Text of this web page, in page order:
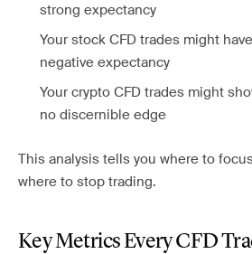
strong expectancy
Your stock CFD trades might
negative expectancy
Your crypto CFD trades might
no discernible edge
This analysis tells you where to
where to stop trading.
Key Metrics Every CFD